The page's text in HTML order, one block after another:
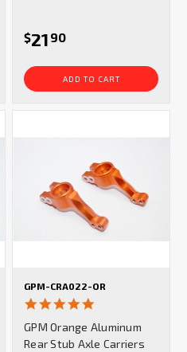
$21 90
ADD TO CART
GPM-CRA022-OR
rating
GPM Orange Aluminum
Rear Stub Axle Carriers